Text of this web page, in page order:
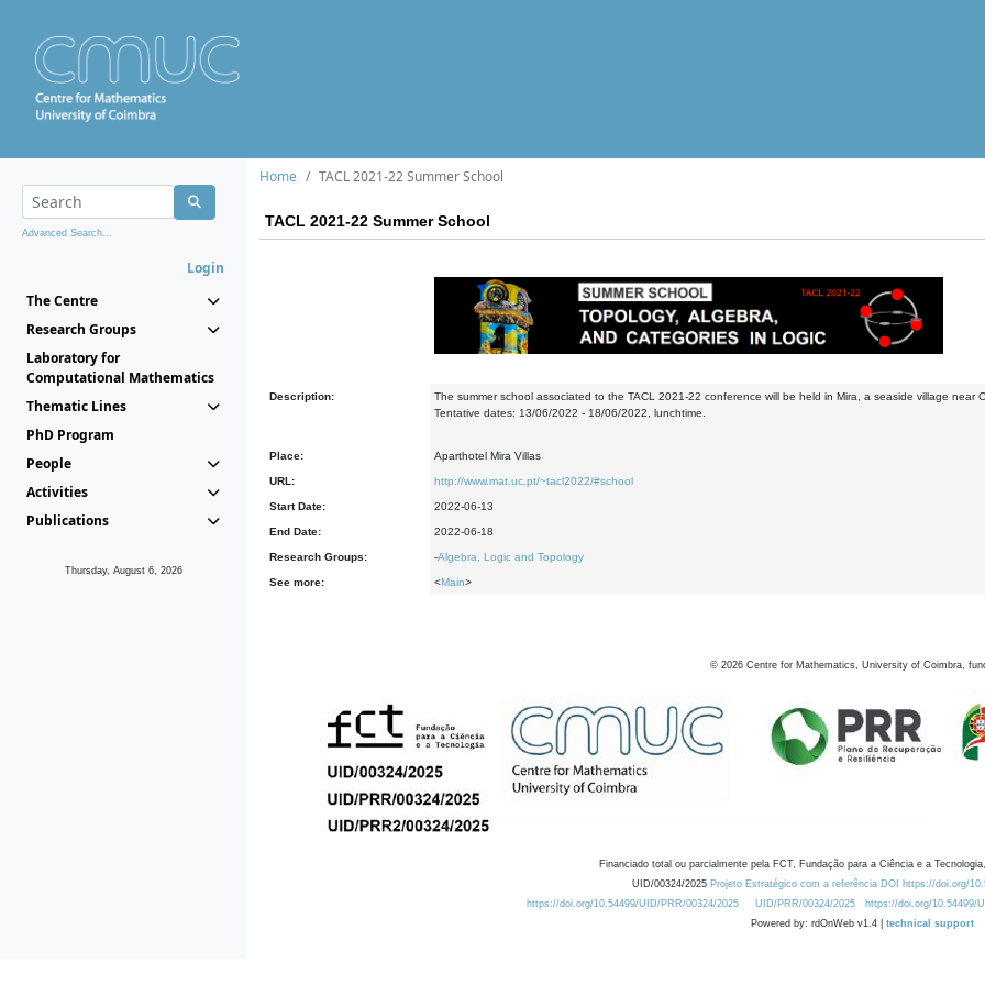
Advanced Search...
Login
The Centre
Research Groups
Laboratory for
Computational Mathematics
Thematic Lines
PhD Program
People
Activities
Publications
Thursday, August 6, 2026
Home TACL 2021-22 Summer School
TACL 2021-22 Summer School
Description:
The summer school associated to the TACL 2021-22 conference will be held in Mira, a seaside village near
Tentative dates: 13/06/2022 - 18/06/2022, lunchtime.
Place: Aparthotel Mira Villas
URL: http://www.mat.uc.pt/~tacl2022/#school
Start Date: 2022-06-13
End Date: 2022-06-18
Research Groups: -Algebra, Logic and Topology
See more: <Main>
© 2026 Centre for Mathematics, University of Coimbra,
Financiado total ou parcialmente pela FCT, Fundação para a Ciência e a
UID/00324/2025 Projeto Estratégico com a referência DOI https://doi.org/
https://doi.org/10.54499/UID/PRR/00324/2025
UID/PRR/00324/2025 https://doi.org/10.54499/
Powered by: rdOnWeb v1.4 | technical support